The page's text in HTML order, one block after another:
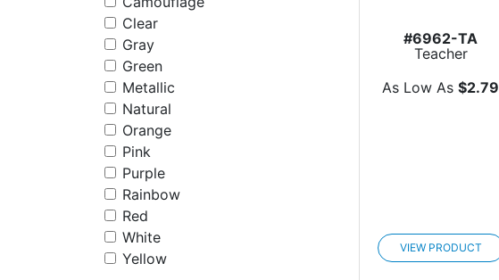
Clear
Gray
Green
Metallic
Natural
Orange
Pink
Purple
Rainbow
Red
White
Yellow
#6962-TA
Teacher
Journal Notebook
As Low As$2.79
VIEW PRODUCT